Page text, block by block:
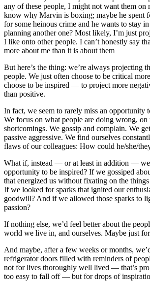
any of these people, I might not want them on
know why Marvin is boxing; maybe he spent
for some heinous crime and he wants to stay in
planning another one? Most likely, I’m just
I like onto other people. I can’t honestly say
more about me than it is about them
But here’s the thing: we’re always projecting
people. We just often choose to be critical
choose to be inspired — to project more
than positive.
In fact, we seem to rarely miss an opportunity
We focus on what people are doing wrong, on
shortcomings. We gossip and complain. We
passive aggressive. We find ourselves
flaws of our colleagues: How could he/she/
What if, instead — or at least in addition — we
opportunity to be inspired? If we gossiped
that energized us without fixating on the
If we looked for sparks that ignited our
goodwill? And if we allowed those sparks to
passion?
If nothing else, we’d feel better about the
world we live in, and ourselves. Maybe just
And maybe, after a few weeks or months,
refrigerator doors filled with reminders of
not for lives thoroughly well lived — that’s
too easy to fall off — but for drops of